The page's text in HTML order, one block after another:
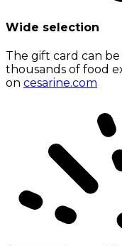
Wide selection
The gift card can
thousands of food
on cesarine.com